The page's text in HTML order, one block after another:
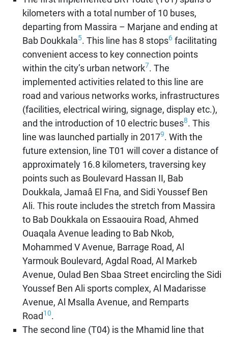
kilometers with a total number of 10 buses,
departing from Massira – Marjane and ending at
Bab Doukkala5. This line has 8 stops6 facilitating
convenient access to key connection points
within the city’s urban network7. The
implemented activities related to this line are
road and various networks works, infrastructures
(facilities, electrical wiring, signage, display etc.),
and the introduction of 10 electric buses8. This
line was launched partially in 20179. With the
future extension, line T01 will cover a distance of
approximately 16.8 kilometers, traversing key
points such as Boulevard Hassan II, Bab
Doukkala, Jamaâ El Fna, and Sidi Youssef Ben
Ali. This route includes the stretch from Massira
to Bab Doukkala on Essaouira Road, Ahmed
Ouaqala Avenue leading to Bab Nkob,
Mohammed V Avenue, Barrage Road, Al
Yarmouk Boulevard, Agdal Road, Al Markeb
Avenue, Oulad Ben Sbaa Street encircling the Sidi
Youssef Ben Ali sports complex, Al Madarisse
Avenue, Al Msalla Avenue, and Remparts
Road10.
The second line (T04) is the Mhamid line that